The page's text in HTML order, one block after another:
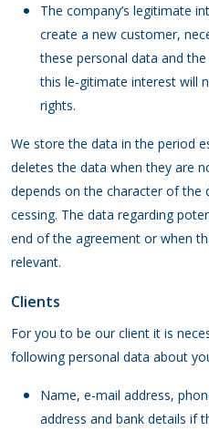
The company’s legitimate
create a new customer,
these personal data and
this le-gitimate interest will
rights.
We store the data in the period
deletes the data when they are
depends on the character of
cessing. The data regarding
end of the agreement or when
relevant.
Clients
For you to be our client it is
following personal data about
Name, e-mail address,
address and bank details if